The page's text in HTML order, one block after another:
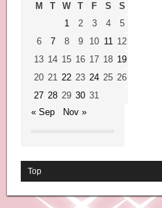
M T W T F S
S
1
2 3 4
5
6
7 8 9 10 11 12
13 14 15 16 17 18 19
20 21 22 23 24 25 26
27 28 29 30 31
« Sep
Nov »
Top